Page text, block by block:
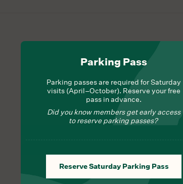
Hours Of Operation
Farm Barn Cafe Open
Nourish yourself with seasonal delights from Chef
FRI, AUG 7, 9:30 AM
Learn More
Parking Pass
Parking passes are required for Saturday
visits (April–October). Reserve your free
pass in advance.
Did you know members get early access
to reserve parking passes?
Reserve Saturday Parking Pass